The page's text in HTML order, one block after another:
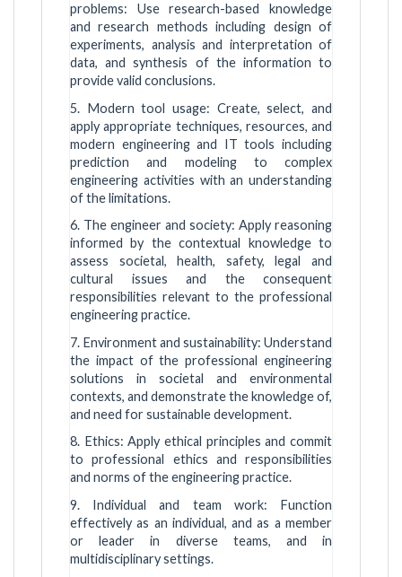
problems: Use research-based knowledge
and research methods including design of
experiments, analysis and interpretation of
data, and synthesis of the information to
provide valid conclusions.
5. Modern tool usage: Create, select, and
apply appropriate techniques, resources, and
modern engineering and IT tools including
prediction and modeling to complex
engineering activities with an understanding
of the limitations.
6. The engineer and society: Apply reasoning
informed by the contextual knowledge to
assess societal, health, safety, legal and
cultural issues and the consequent
responsibilities relevant to the professional
engineering practice.
7. Environment and sustainability: Understand
the impact of the professional engineering
solutions in societal and environmental
contexts, and demonstrate the knowledge of,
and need for sustainable development.
8. Ethics: Apply ethical principles and commit
to professional ethics and responsibilities
and norms of the engineering practice.
9. Individual and team work: Function
effectively as an individual, and as a member
or leader in diverse teams, and in
multidisciplinary settings.